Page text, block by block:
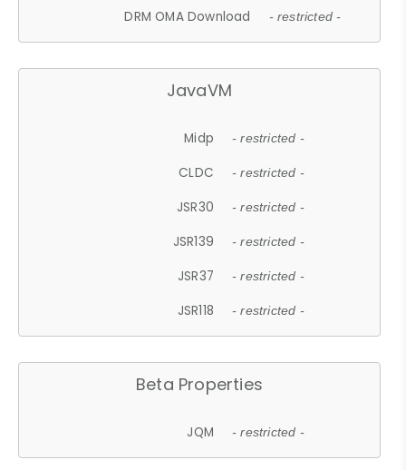
DRM OMA Download - restricted -
JavaVM
Midp - restricted -
CLDC - restricted -
JSR30 - restricted -
JSR139 - restricted -
JSR37 - restricted -
JSR118 - restricted -
Beta Properties
JQM - restricted -